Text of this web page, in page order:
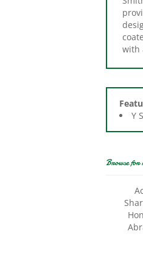
with
Y